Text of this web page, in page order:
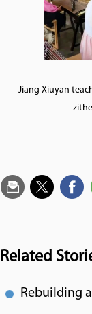
Jiang Xiuyan
Related
Rebuilding